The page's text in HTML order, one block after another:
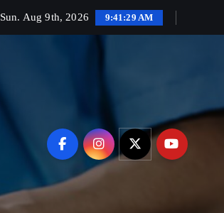
Sun. Aug 9th, 2026 9:41:31 AM